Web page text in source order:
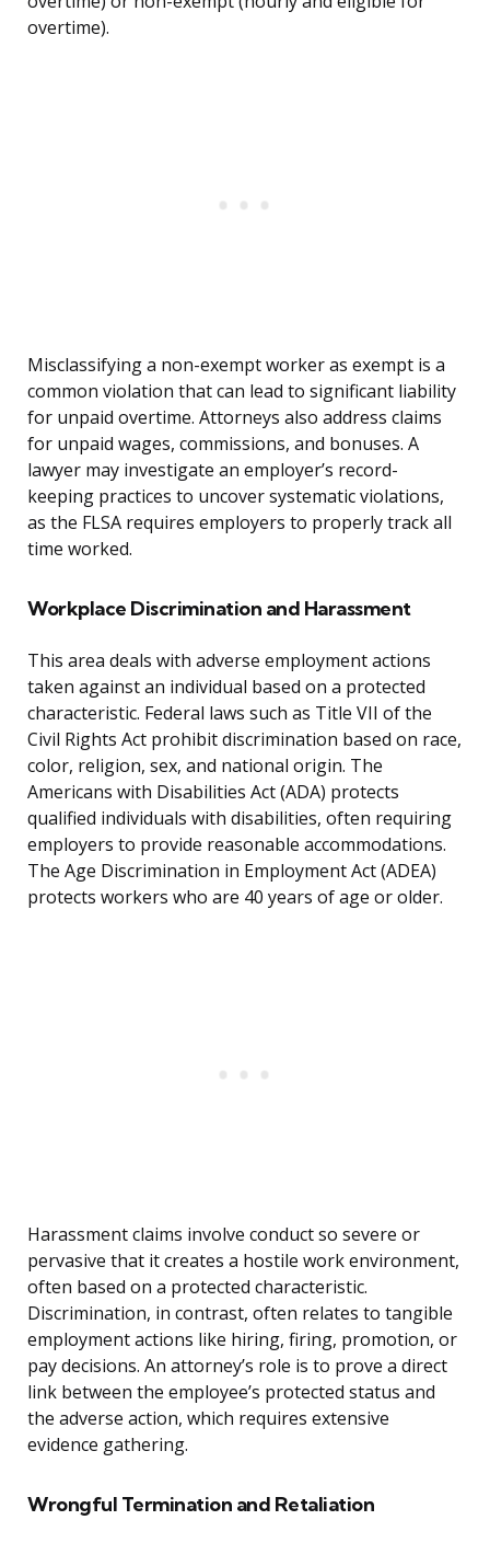
overtime).
Misclassifying a non-exempt worker as exempt is a
common violation that can lead to significant liability
for unpaid overtime. Attorneys also address claims
for unpaid wages, commissions, and bonuses. A
lawyer may investigate an employer’s record-
keeping practices to uncover systematic violations,
as the FLSA requires employers to properly track all
time worked.
Workplace Discrimination and Harassment
This area deals with adverse employment actions
taken against an individual based on a protected
characteristic. Federal laws such as Title VII of the
Civil Rights Act prohibit discrimination based on race,
color, religion, sex, and national origin. The
Americans with Disabilities Act (ADA) protects
qualified individuals with disabilities, often requiring
employers to provide reasonable accommodations.
The Age Discrimination in Employment Act (ADEA)
protects workers who are 40 years of age or older.
Harassment claims involve conduct so severe or
pervasive that it creates a hostile work environment,
often based on a protected characteristic.
Discrimination, in contrast, often relates to tangible
employment actions like hiring, firing, promotion, or
pay decisions. An attorney’s role is to prove a direct
link between the employee’s protected status and
the adverse action, which requires extensive
evidence gathering.
Wrongful Termination and Retaliation